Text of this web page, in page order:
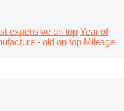
expensive on top Year of
- old on top Mileage